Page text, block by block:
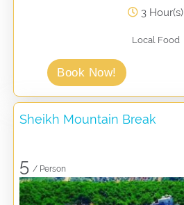
3 Hour(s)
Local Food
Book Now!
Sheikh Mountain Break
5 / Person